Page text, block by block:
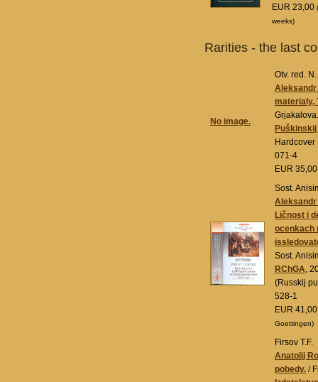
EUR 23,00
weeks)
Rarities - the last
No image.
Otv. red.
materialy,
071-4
EUR
Sost.
Aleksandr
Ličnost i
ocenkach
Sost.
RChGA,
(Russkij
528-1
EUR
Goettingen)
Firsov T.F.
Anatolij
pobedy. /